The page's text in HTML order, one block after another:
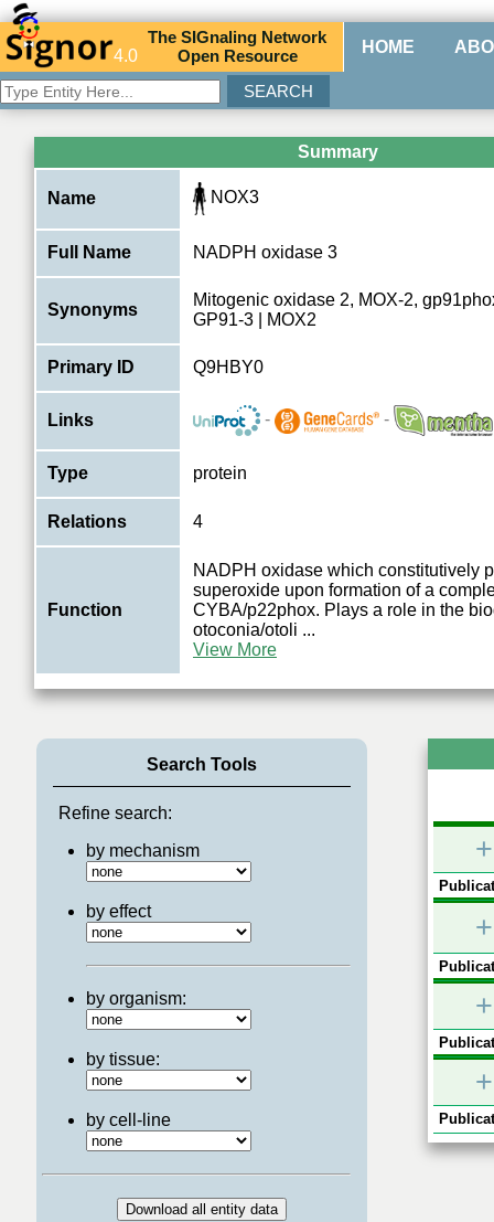
4.0
TheSIGnaling Network
Open Resource HOME
Summary
Name NOX3
Full Name NADPH oxidase 3
Synonyms
Mitogenic oxidase 2, MOX-2,
GP91-3 | MOX2
Primary ID Q9HBY0
Links - -
Type protein
Relations 4
Function
NADPH oxidase which constitutively
superoxide upon formation of a
CYBA/p22phox. Plays a role in the
otoconia/otoli ...
View More
Search Tools
Refine search:
by mechanism
by effect
by organism:
by tissue:
by cell-line
+
+
+
+